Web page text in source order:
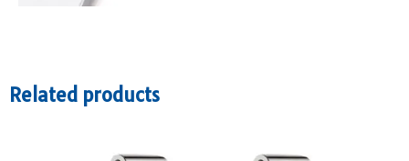
Related products